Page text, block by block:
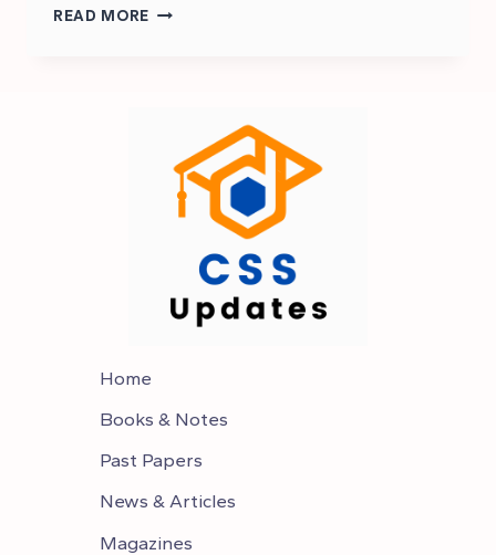
READ MORE CSS
Home
Books & Notes
Past Papers
News & Articles
Magazines